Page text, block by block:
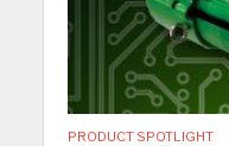
PRODUCT SPOTLIGHT